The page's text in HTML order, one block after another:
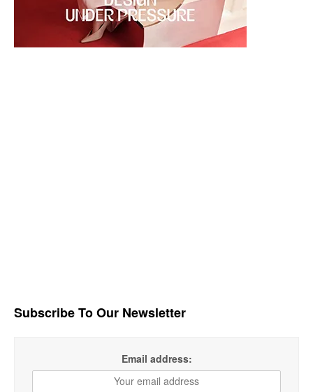
Subscribe To Our Newsletter
Email address: